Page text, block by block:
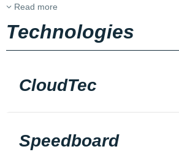
Read more
Technologies
CloudTec
Speedboard